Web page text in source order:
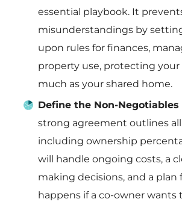
essential playbook. It
misunderstandings by
upon rules for finances,
property use, protecting your
much as your shared home.
Define the Non-
strong agreement outlines
including ownership
will handle ongoing costs, a
making decisions, and a plan
happens if a co-owner wants